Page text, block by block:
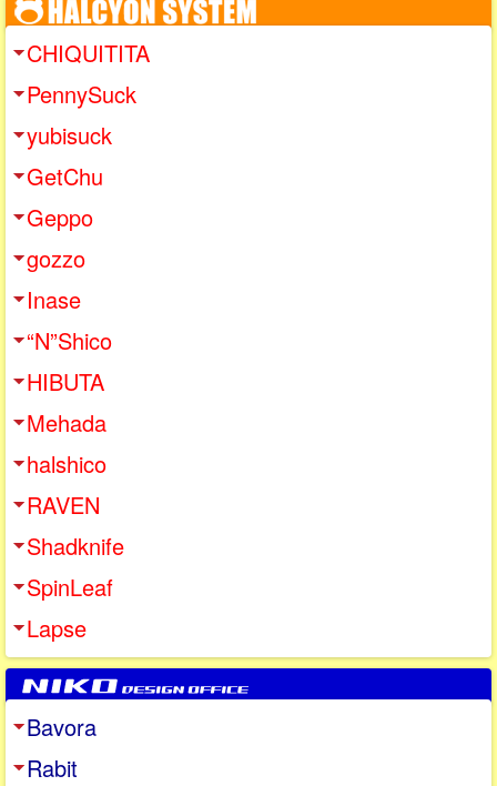
CHIQUITITA
PennySuck
yubisuck
GetChu
Geppo
gozzo
Inase
“N”Shico
HIBUTA
Mehada
halshico
RAVEN
Shadknife
SpinLeaf
Lapse
Bavora
Rabit